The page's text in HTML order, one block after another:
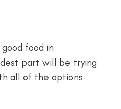
food in
part will be trying
all of the options